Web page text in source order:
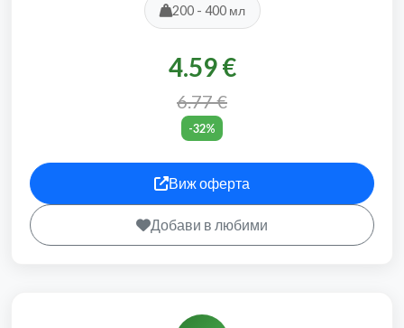
200 - 400 мл
4.59 €
6.77 €
-32%
Виж оферта
Добави в любими